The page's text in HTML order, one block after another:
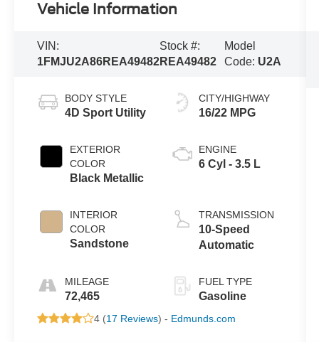
Vehicle Information
VIN:
1FMJU2A86REA49482
Stock #:
REA49482
Model
Code: U2A
BODY STYLE
4D Sport Utility
EXTERIOR
COLOR
Black Metallic
INTERIOR
COLOR
Sandstone
MILEAGE
72,465
CITY/HIGHWAY
16/22 MPG
ENGINE
6 Cyl - 3.5 L
TRANSMISSION
10-Speed
Automatic
FUEL TYPE
Gasoline
4 (17 Reviews) - Edmunds.com